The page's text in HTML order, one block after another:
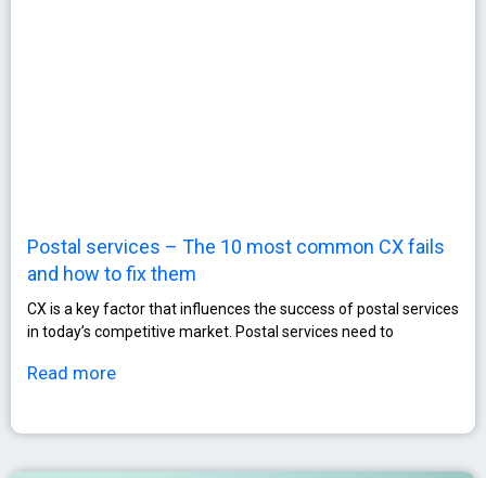
Postal services – The 10 most common CX fails
and how to fix them
CX is a key factor that influences the success of postal services
in today’s competitive market. Postal services need to
Read more